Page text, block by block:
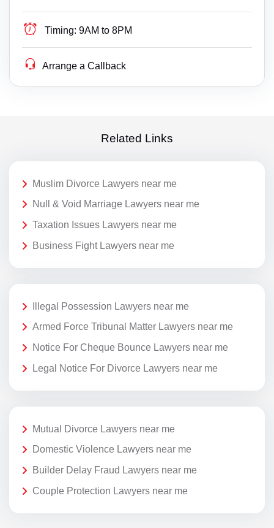
Timing: 9AM to 8PM
Arrange a Callback
Related Links
Muslim Divorce Lawyers near me
Null & Void Marriage Lawyers near me
Taxation Issues Lawyers near me
Business Fight Lawyers near me
Illegal Possession Lawyers near me
Armed Force Tribunal Matter Lawyers near me
Notice For Cheque Bounce Lawyers near me
Legal Notice For Divorce Lawyers near me
Mutual Divorce Lawyers near me
Domestic Violence Lawyers near me
Builder Delay Fraud Lawyers near me
Couple Protection Lawyers near me